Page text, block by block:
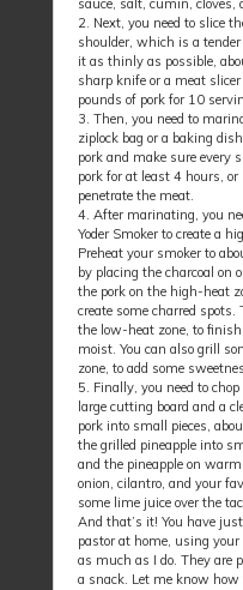
sauce, salt, cumin, cloves,
2. Next, you need to slice
shoulder, which is a
it as thinly as possible,
sharp knife or a meat
pounds of pork for 10
3. Then, you need to
ziplock bag or a baking
pork and make sure every
pork for at least 4 hours,
penetrate the meat.
4. After marinating, you
Yoder Smoker to create a
Preheat your smoker to
by placing the charcoal on
the pork on the high-heat
create some charred
the low-heat zone, to
moist. You can also grill
zone, to add some
5. Finally, you need to
large cutting board and a
pork into small pieces,
the grilled pineapple into
and the pineapple on
onion, cilantro, and your
some lime juice over the
And that’s it! You have
pastor at home, using your
as much as I do. They are
a snack. Let me know